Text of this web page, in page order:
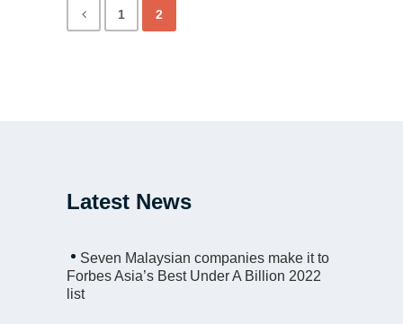
1 2
Latest News
Seven Malaysian companies make it to
Forbes Asia’s Best Under A Billion 2022
list